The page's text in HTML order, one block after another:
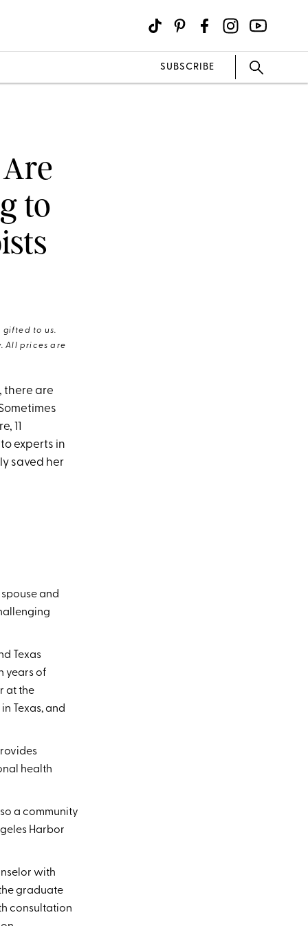
SUBSCRIBE
to
gifted to us.
All prices are
there are
11
experts in
saved her
and
Texas
years of
at the
Texas, and
health
a community
Harbor
with
graduate
consultation